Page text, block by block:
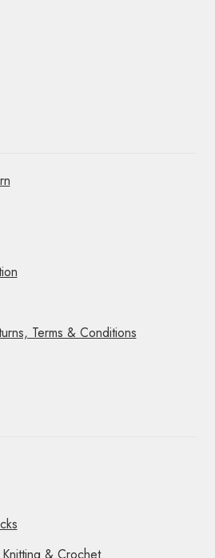
Terms & Conditions